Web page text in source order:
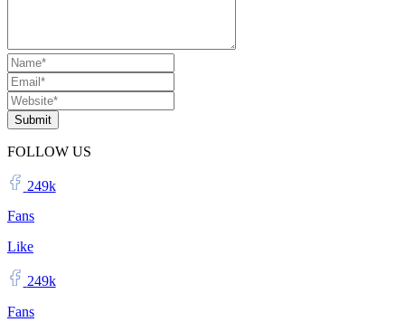
Submit
FOLLOW US
249k
Fans
Like
249k
Fans